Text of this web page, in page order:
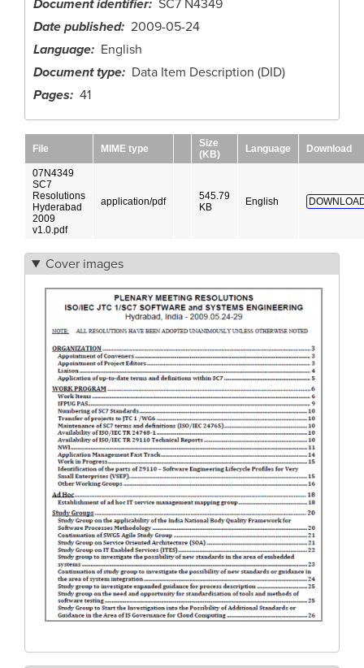
Document identifier SC7 N4349
Date published 2009-05-24
Language
English
Document type
Data Item Description (DID)
Pages
41
File MIME type
Size
(KB)
Language Download
07N4349
SC7
Resolutions
Hyderabad
2009
v1.0.pdf
application/pdf
545.79
KB
English
Cover images